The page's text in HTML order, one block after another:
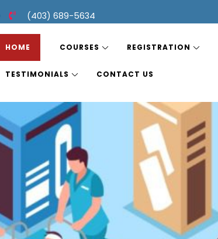
(403) 689-5634
HOME COURSES REGISTRATION
TESTIMONIALS CONTACT US